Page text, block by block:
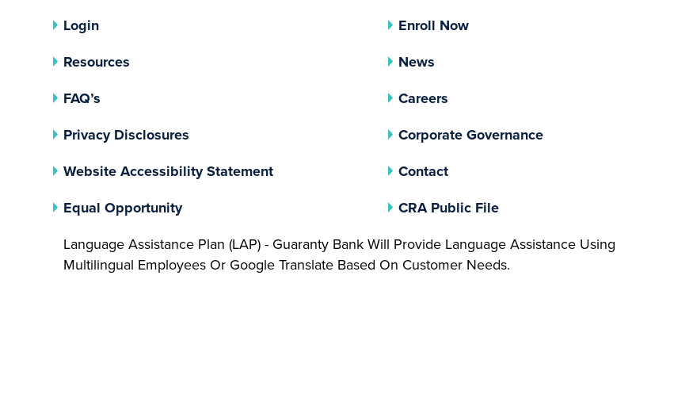
Login
Enroll Now
Resources
News
FAQ’s
Careers
Privacy Disclosures
Corporate Governance(opens In A New Tab)
Website Accessibility Statement
Contact
Equal Opportunity(opens In A New Tab) CRA Public File(opens In A New Tab)
Language Assistance Plan (LAP) - Guaranty Bank Will Provide Language Assistance Using
Multilingual Employees Or Google Translate Based On Customer Needs.